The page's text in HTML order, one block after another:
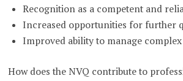
Recognition as a competent and
Increased opportunities for further
Improved ability to manage
How does the NVQ contribute to